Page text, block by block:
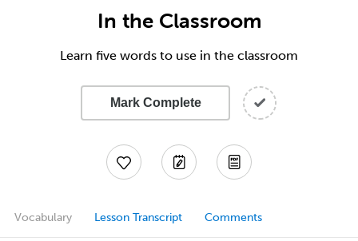
In the Classroom
Learn five words to use in the classroom
Mark Complete
Vocabulary Lesson Transcript Comments